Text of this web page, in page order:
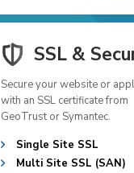
SSL &
Secure your website or
with an SSL certificate from
GeoTrust or Symantec.
Single Site SSL
Multi Site SSL (SAN)